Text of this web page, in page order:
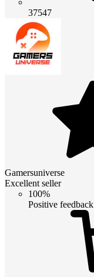
37547
Gamersuniverse
Excellent seller
100%
Positive feedback